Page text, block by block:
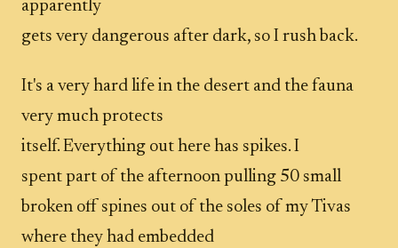
apparently
gets very dangerous after dark, so I rush back.
It's a very hard life in the desert and the fauna
very much protects
itself. Everything out here has spikes. I
spent part of the afternoon pulling 50 small
broken off spines out of the soles of my Tivas
where they had embedded